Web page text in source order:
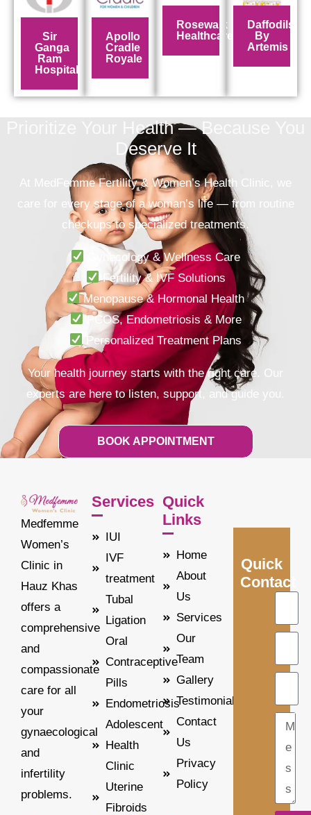
Sir
Ganga
Ram
Hospital
Apollo
Cradle
Royale
Rosewalk
Healthcare
Daffodils
By
Artemis
Prioritize Your Health — Because You
Deserve It
MedFemme Fertility & Women’s Health Clinic
care for every stage of a woman’s life — from routine
checkups to specialized treatments.
Gynecology & Wellness Care
Fertility & IVF Solutions
Menopause & Hormonal Health
PCOS, Endometriosis & More
Personalized Treatment Plans
Your health journey starts with the right care. Our
experts are here to listen, support, and guide you.
BOOK APPOINTMENT
Medfemme
Women’s
Clinic in
Hauz Khas
offers a
comprehensive
and
compassionate
care for all
your
gynaecological
and
infertility
problems.
Services
IUI
IVF
treatment
Tubal
Ligation
Oral
Contraceptive
Pills
Endometriosis
Adolescent
Health
Clinic
Uterine
Fibroids
Quick
Links
Home
About
Us
Services
Our
Team
Gallery
Testimonial
Contact
Us
Privacy
Policy
Quick
Contact